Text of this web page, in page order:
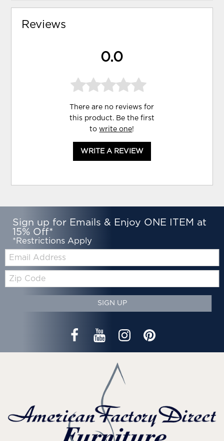
Reviews
0.0
There are no reviews for
this product. Be the first
towrite one!
WRITE A REVIEW
Sign up for Emails & Enjoy ONE ITEM at
15% Off*
*Restrictions Apply
Code
SIGN UP